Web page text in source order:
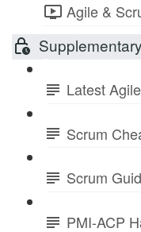
Agile &
Latest
Scrum
Scrum
PMI-ACP